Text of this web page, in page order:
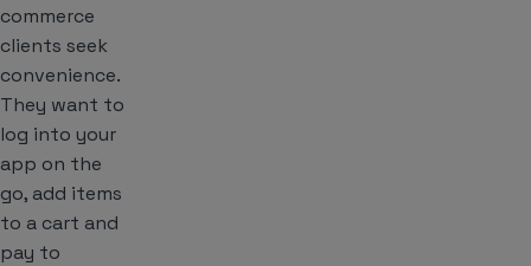
commerce
clients seek
convenience.
They want to
log into your
app on the
go, add items
to a cart and
pay to